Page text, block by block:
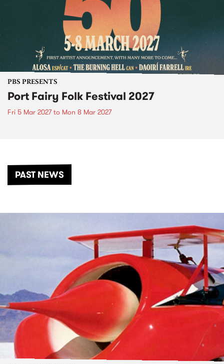
PBS PRESENTS
Port Fairy Folk Festival 2027
Fri 5 Mar 2027to Mon 8 Mar 2027
PAST NEWS